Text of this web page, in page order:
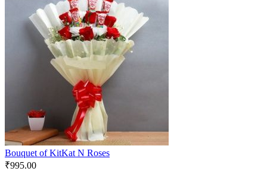
Bouquet of KitKat N Roses
₹995.00